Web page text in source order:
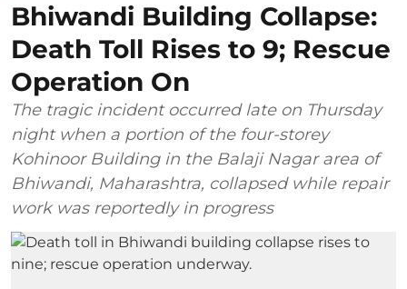
Bhiwandi Building Collapse:
Death Toll Rises to 9; Rescue
Operation On
The tragic incident occurred late on Thursday
night when a portion of the four-storey
Kohinoor Building in the Balaji Nagar area of
Bhiwandi, Maharashtra, collapsed while repair
work was reportedly in progress